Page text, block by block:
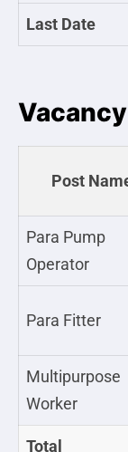
Last Date
Post
Para Pump
Operator
Para Fitter
Multipurpose
Worker
Total